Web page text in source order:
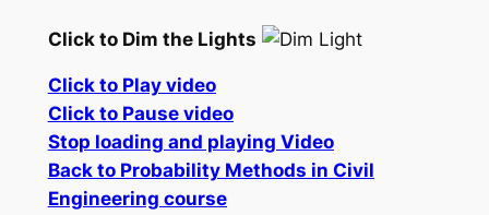
Click to Dim the Lights
Click to Play video
Click to Pause video
Stop loading and playing Video
Back to Probability Methods in Civil
Engineering course